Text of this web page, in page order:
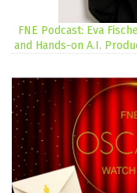
FNE Podcast: Eva
and Hands-on A.I.